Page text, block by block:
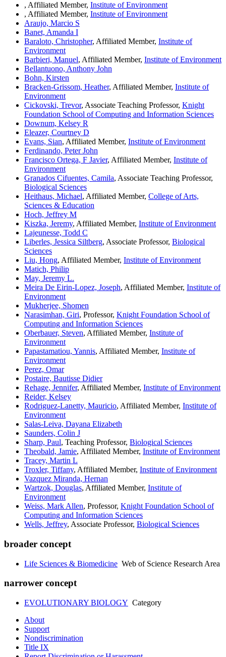
, Affiliated Member, Institute of Environment
, Affiliated Member, Institute of Environment
Araujo, Marcio S
Banet, Amanda I
Baraloto, Christopher, Affiliated Member, Institute of
Environment
Barbieri, Manuel, Affiliated Member, Institute of Environment
Bellantuono, Anthony John
Bohn, Kirsten
Bracken-Grissom, Heather, Affiliated Member, Institute of
Environment
Cickovski, Trevor, Associate Teaching Professor, Knight
Foundation School of Computing and Information Sciences
Downum, Kelsey R
Eleazer, Courtney D
Evans, Sian, Affiliated Member, Institute of Environment
Ferdinando, Peter John
Francisco Ortega, F Javier, Affiliated Member, Institute of
Environment
Granados Cifuentes, Camila, Associate Teaching Professor,
Biological Sciences
Heithaus, Michael, Affiliated Member, College of Arts,
Sciences & Education
Hoch, Jeffrey M
Kiszka, Jeremy, Affiliated Member, Institute of Environment
Lajeunesse, Todd C
Liberles, Jessica Siltberg, Associate Professor, Biological
Sciences
Liu, Hong, Affiliated Member, Institute of Environment
Matich, Philip
May, Jeremy L.
Meira De Eirin-Lopez, Joseph, Affiliated Member, Institute of
Environment
Mukherjee, Shomen
Narasimhan, Giri, Professor, Knight Foundation School of
Computing and Information Sciences
Oberbauer, Steven, Affiliated Member, Institute of
Environment
Papastamatiou, Yannis, Affiliated Member, Institute of
Environment
Perez, Omar
Postaire, Bautisse Didier
Rehage, Jennifer, Affiliated Member, Institute of Environment
Reider, Kelsey
Rodriguez-Lanetty, Mauricio, Affiliated Member, Institute of
Environment
Salas-Leiva, Dayana Elizabeth
Saunders, Colin J
Sharp, Paul, Teaching Professor, Biological Sciences
Theobald, Jamie, Affiliated Member, Institute of Environment
Tracey, Martin L
Troxler, Tiffany, Affiliated Member, Institute of Environment
Vazquez Miranda, Hernan
Wartzok, Douglas, Affiliated Member, Institute of
Environment
Weiss, Mark Allen, Professor, Knight Foundation School of
Computing and Information Sciences
Wells, Jeffrey, Associate Professor, Biological Sciences
broader concept
Life Sciences & Biomedicine Web of Science Research Area
narrower concept
EVOLUTIONARY BIOLOGY Category
About
Support
Nondiscrimination
Title IX